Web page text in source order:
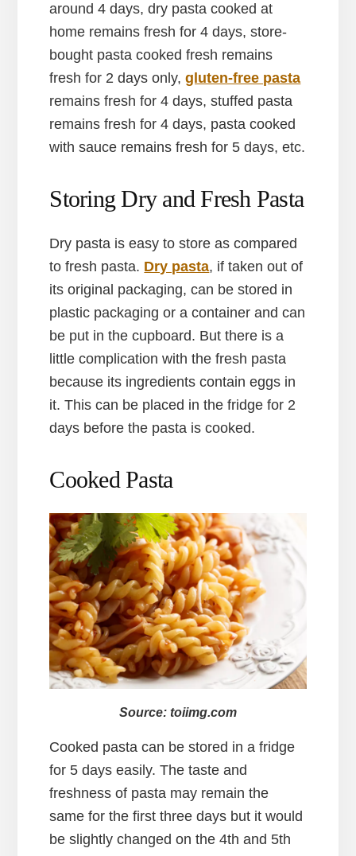
around 4 days, dry pasta cooked at
home remains fresh for 4 days, store-
bought pasta cooked fresh remains
fresh for 2 days only,gluten-free pasta
remains fresh for 4 days, stuffed pasta
remains fresh for 4 days, pasta cooked
with sauce remains fresh for 5 days, etc.
Storing Dry and Fresh Pasta
Dry pasta is easy to store as compared
to fresh pasta. Dry pasta, if taken out of
its original packaging, can be stored in
plastic packaging or a container and can
be put in the cupboard. But there is a
little complication with the fresh pasta
because its ingredients contain eggs in
it. This can be placed in the fridge for 2
days before the pasta is cooked.
Cooked Pasta
Source: toiimg.com
Cooked pasta can be stored in a fridge
for 5 days easily. The taste and
freshness of pasta may remain the
same for the first three days but it would
be slightly changed on the 4th and 5th